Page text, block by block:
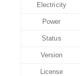
Electricity
Power
Status
Version
License